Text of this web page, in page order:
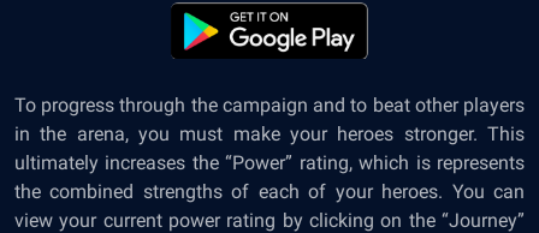
To progress through the campaign and to beat other players
in the arena, you must make your heroes stronger. This
ultimately increases the “Power” rating, which is represents
the combined strengths of each of your heroes. You can
view your current power rating by clicking on the “Journey”